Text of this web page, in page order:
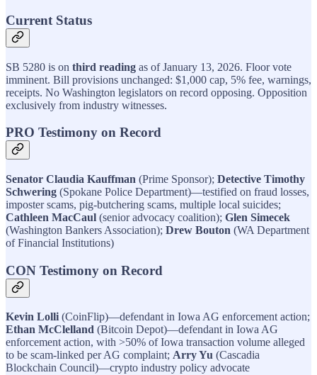
Current Status
SB 5280 is on third reading as of January 13, 2026. Floor vote
imminent. Bill provisions unchanged: $1,000 cap, 5% fee, warnings,
receipts. No Washington legislators on record opposing. Opposition
exclusively from industry witnesses.
PRO Testimony on Record
Senator Claudia Kauffman (Prime Sponsor); Detective Timothy
Schwering (Spokane Police Department)—testified on fraud losses,
imposter scams, pig-butchering scams, multiple local suicides;
Cathleen MacCaul (senior advocacy coalition); Glen Simecek
(Washington Bankers Association); Drew Bouton (WA Department
of Financial Institutions)
CON Testimony on Record
Kevin Lolli (CoinFlip)—defendant in Iowa AG enforcement action;
Ethan McClelland (Bitcoin Depot)—defendant in Iowa AG
enforcement action, with >50% of Iowa transaction volume alleged
to be scam-linked per AG complaint; Arry Yu (Cascadia
Blockchain Council)—crypto industry policy advocate